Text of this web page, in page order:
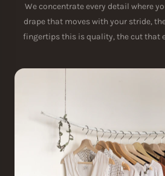
We concentrate every detail where
drape that moves with your stride,
fingertips this is quality, the cut that